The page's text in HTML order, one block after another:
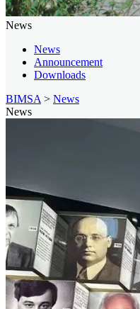
News
News
Announcement
Downloads
BIMSA > News
News